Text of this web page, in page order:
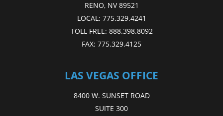
RENO, NV 89521
LOCAL: 775.329.4241
TOLL FREE: 888.398.8092
FAX: 775.329.4125
LAS VEGAS OFFICE
8400 W. SUNSET ROAD
SUITE 300